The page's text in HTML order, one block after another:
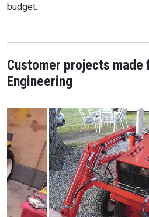
budget.
Customer projects made
Engineering